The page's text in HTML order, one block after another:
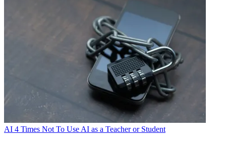
AI 4 Times Not To Use AI as a Teacher or Student